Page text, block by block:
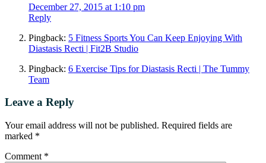
December 27, 2015 at 1:10 pm
Reply
Pingback: 5 Fitness Sports You Can Keep Enjoying With
Diastasis Recti | Fit2B Studio
Pingback: 6 Exercise Tips for Diastasis Recti | The Tummy
Team
Leave a Reply
Your email address will not be published. Required fields are
marked *
Comment *